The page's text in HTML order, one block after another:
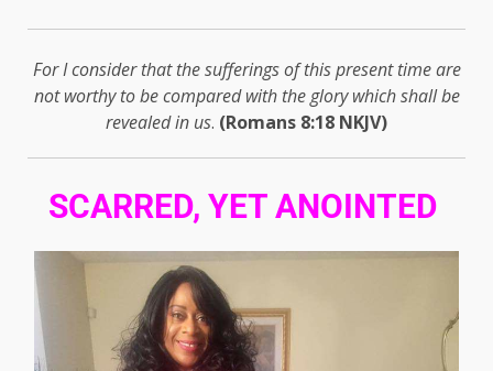
For I consider that the sufferings of this present time are
not worthy to be compared with the glory which shall be
revealed in us. (Romans 8:18 NKJV)
SCARRED, YET ANOINTED